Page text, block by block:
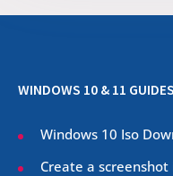
WINDOWS 10 & 11 GUIDES
Windows 10 Iso
Create a screenshot